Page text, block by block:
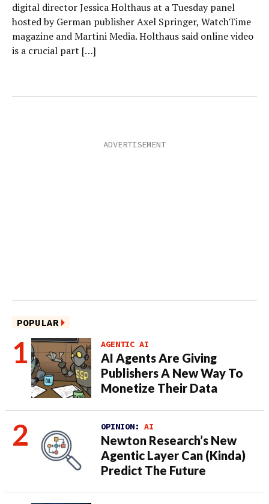
digital director Jessica Holthaus at a Tuesday panel
hosted by German publisher Axel Springer, WatchTime
magazine and Martini Media. Holthaus said online video
is a crucial part […]
POPULAR
AGENTIC AI
AI Agents Are Giving
Publishers A New Way To
Monetize Their Data
OPINION: AI
Newton Research’s New
Agentic Layer Can (Kinda)
Predict The Future